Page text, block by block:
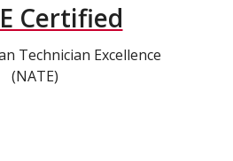
Certified
Technician Excellence
(NATE)